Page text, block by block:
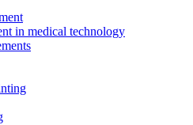
in medical technology